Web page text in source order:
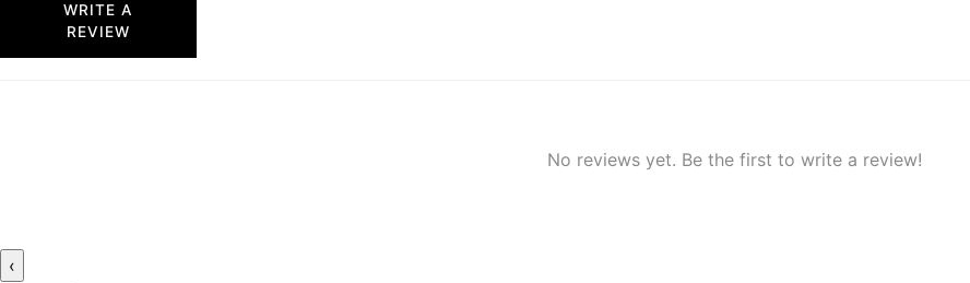
WRITE A
REVIEW
No reviews yet. Be the first to write a review!
‹